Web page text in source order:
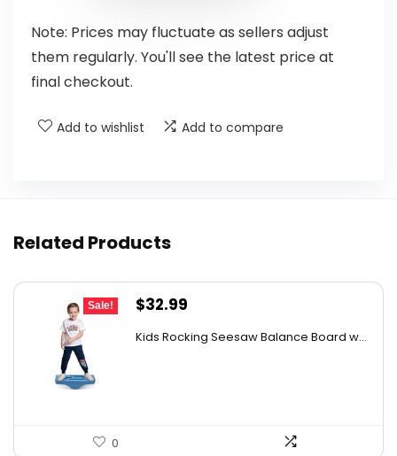
Note: Prices may fluctuate as sellers adjust
them regularly. You'll see the latest price at
final checkout.
Add to wishlist Add to compare
Related Products
Sale!
Original
$32.99
is:
Kids Rocking Seesaw Balance Board w...
0